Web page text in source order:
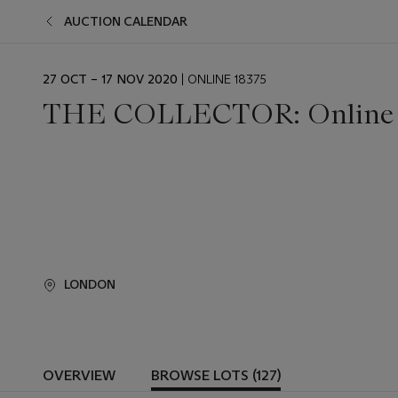
AUCTION CALENDAR
EVENT
27 OCT – 17 NOV 2020 | ONLINE 18375
THE COLLECTOR: Online
LONDON
OVERVIEW BROWSE LOTS (127)